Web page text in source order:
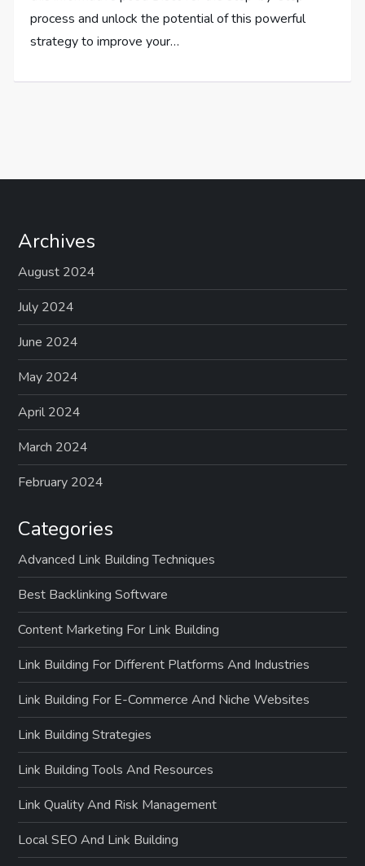
process and unlock the potential of this powerful
strategy to improve your…
Archives
August 2024
July 2024
June 2024
May 2024
April 2024
March 2024
February 2024
Categories
Advanced Link Building Techniques
Best Backlinking Software
Content Marketing For Link Building
Link Building For Different Platforms And Industries
Link Building For E-Commerce And Niche Websites
Link Building Strategies
Link Building Tools And Resources
Link Quality And Risk Management
Local SEO And Link Building